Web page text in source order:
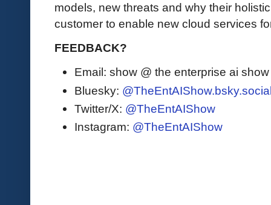
models, new threats and why their
customer to enable new cloud services
FEEDBACK?
Email: show @ the enterprise ai
Bluesky:
Twitter/X: @TheEntAIShow
Instagram: @TheEntAIShow